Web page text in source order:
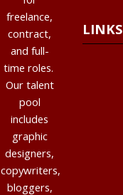
freelance,
contract,
and full-
time roles.
Our talent
pool
includes
graphic
designers,
copywriters,
bloggers,
LINKS